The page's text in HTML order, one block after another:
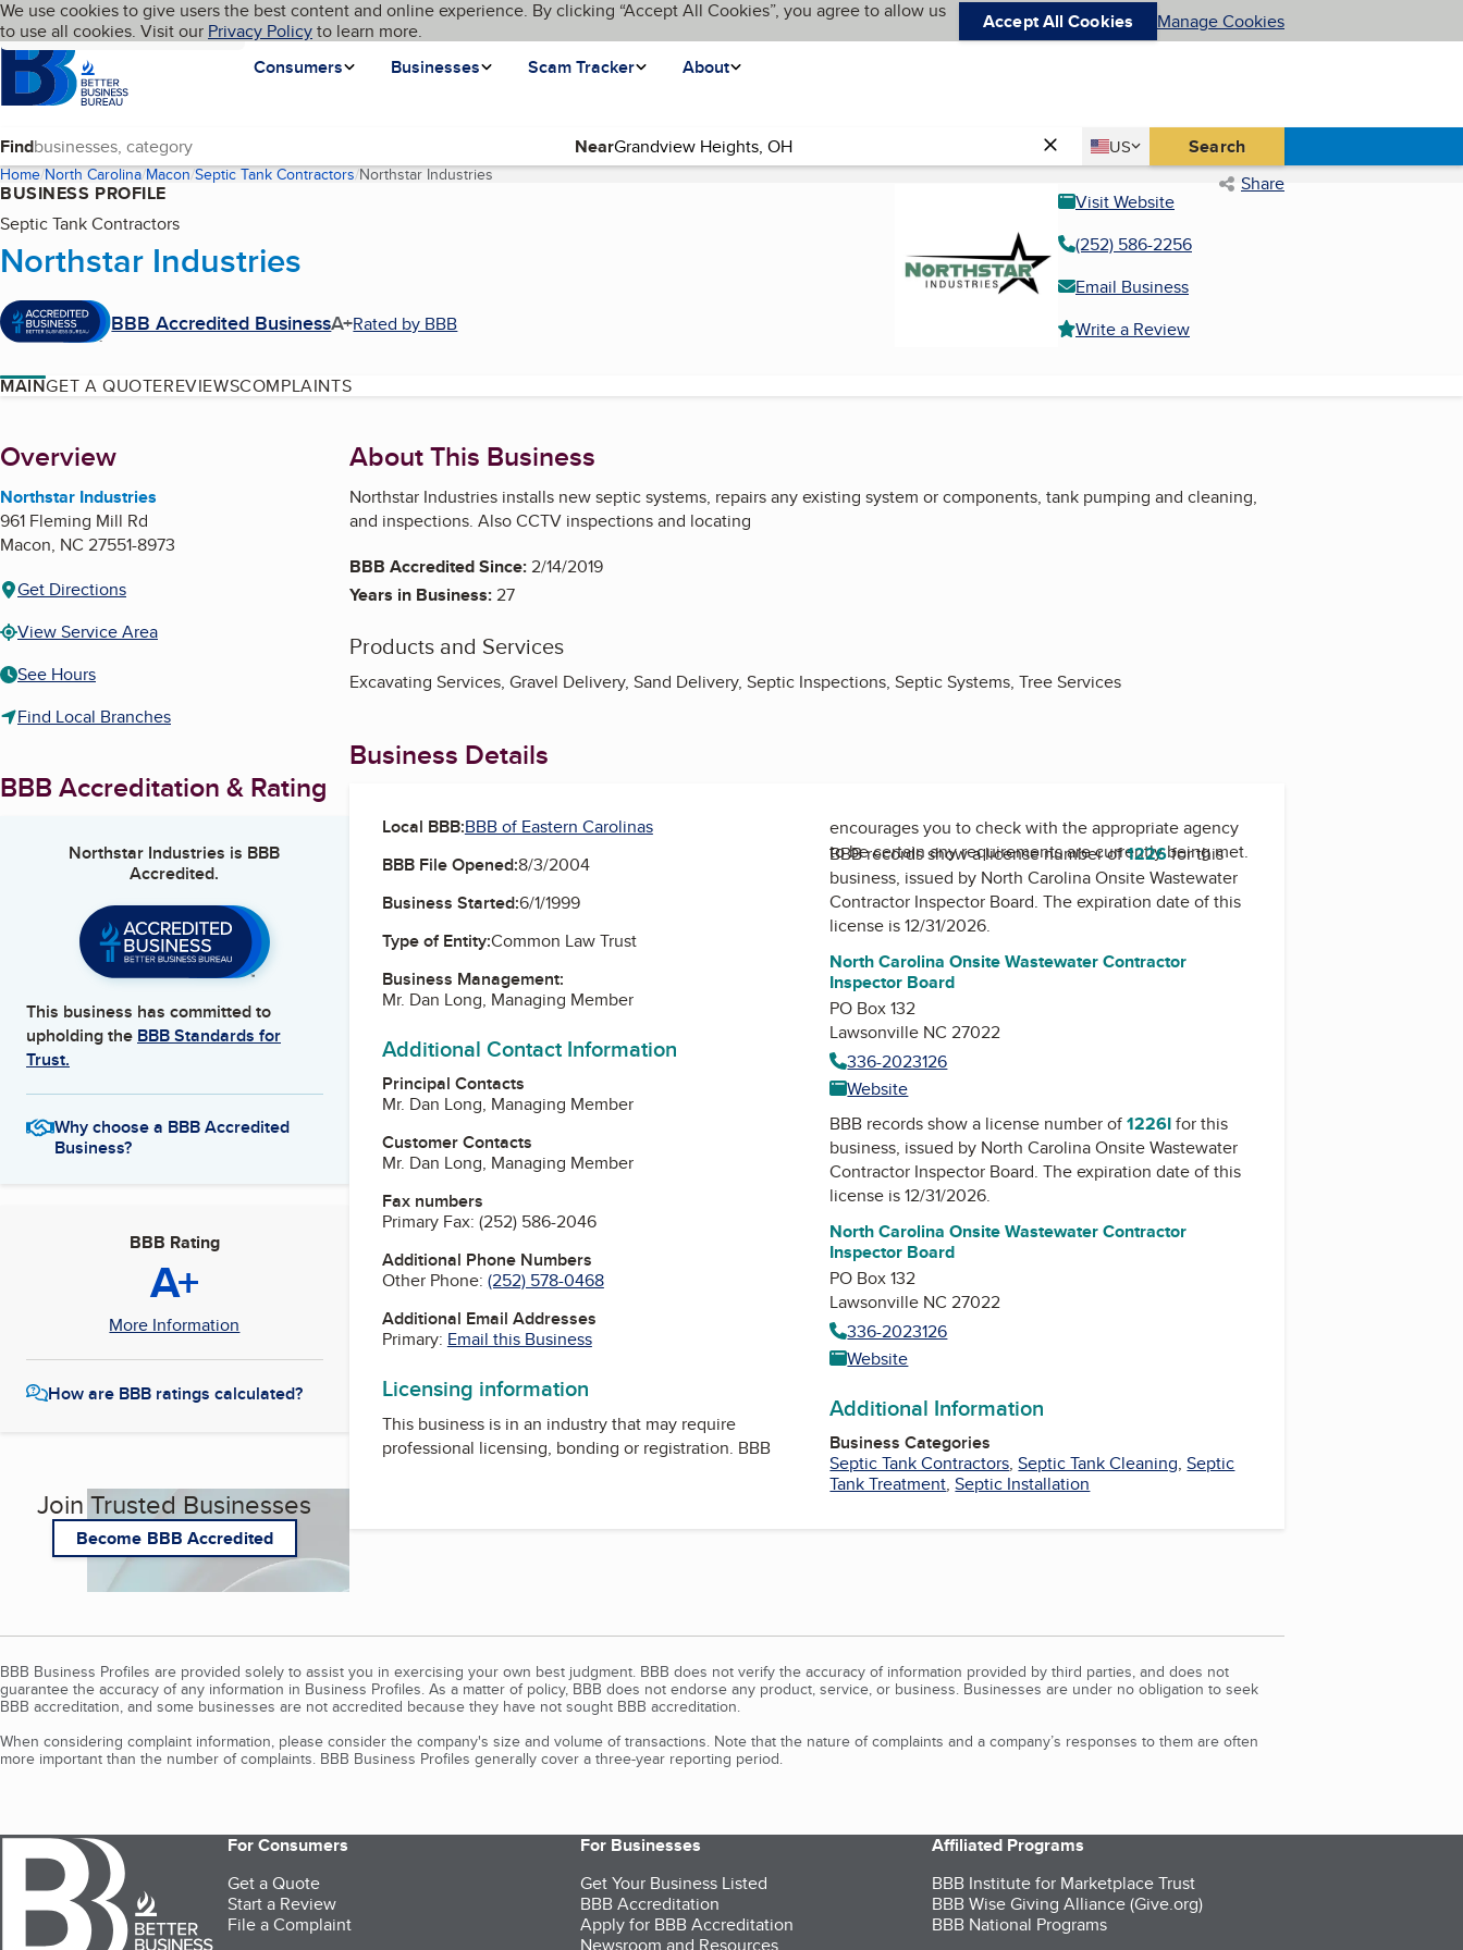
Skip to main content
Cookies on BBB.org
We use cookies to give users the best content and online experience. By clicking “Accept All Cookies”, you agree to allow us
to use all cookies. Visit our Privacy Policyto learn more. Accept All Cookies Manage Cookies
Homepage
Consumers
Businesses Scam Tracker About
Language My BBB
Find Near Country
US
United States Search
Home North Carolina Macon Septic Tank Contractors Northstar Industries(current page) Share
BUSINESS PROFILE
Septic Tank Contractors
Northstar Industries
BBB Accredited BusinessA+Rated by BBB
Visit Website
(252) 586-2256
Email Business
Write a Review
MAINGET A QUOTEREVIEWSCOMPLAINTS
About
Overview
Northstar Industries
961 Fleming Mill Rd
Macon, NC 27551-8973
Get Directions
View Service Area
See Hours
Find Local Branches
BBB Accreditation & Rating
Northstar Industries is BBB
Accredited.
This business has committed to
upholding the BBB Standards for
Trust.
Why choose a BBB Accredited
Business?
BBB Rating
A+
More Information
How are BBB ratings calculated?
Join Trusted Businesses
Become BBB Accredited
About This Business
Northstar Industries installs new septic systems, repairs any existing system or components, tank pumping and cleaning,
and inspections. Also CCTV inspections and locating
BBB Accredited Since:2/14/2019
Years in Business:27
Products and Services
Excavating Services, Gravel Delivery, Sand Delivery, Septic Inspections, Septic Systems, Tree Services
Business Details
Local BBB:BBB of Eastern Carolinas
BBB File Opened:8/3/2004
Business Started:6/1/1999
Type of Entity:Common Law Trust
Business Management:
Mr. Dan Long, Managing Member
Additional Contact Information
Principal Contacts
Mr. Dan Long, Managing Member
Customer Contacts
Mr. Dan Long, Managing Member
Fax numbers
Primary Fax: (252) 586-2046
Additional Phone Numbers
Other Phone: (252) 578-0468
Additional Email Addresses
Primary: Email this Business
Licensing information
This business is in an industry that may require
professional licensing, bonding or registration. BBB
encourages you to check with the appropriate agency
to be certain any requirements are currently being met.
BBB records show a license number of1226for this
business, issued by North Carolina Onsite Wastewater
Contractor Inspector Board. The expiration date of this
license is 12/31/2026.
North Carolina Onsite Wastewater Contractor
Inspector Board
PO Box 132
Lawsonville NC 27022
336-2023126
Website
BBB records show a license number of1226Ifor this
business, issued by North Carolina Onsite Wastewater
Contractor Inspector Board. The expiration date of this
license is 12/31/2026.
North Carolina Onsite Wastewater Contractor
Inspector Board
PO Box 132
Lawsonville NC 27022
336-2023126
Website
Additional Information
Business Categories
Septic Tank Contractors,Septic Tank Cleaning,Septic
Tank Treatment,Septic Installation
BBB Business Profiles are provided solely to assist you in exercising your own best judgment. BBB does not verify the accuracy of information provided by third parties, and does not
guarantee the accuracy of any information in Business Profiles. As a matter of policy, BBB does not endorse any product, service, or business. Businesses are under no obligation to seek
BBB accreditation, and some businesses are not accredited because they have not sought BBB accreditation.
When considering complaint information, please consider the company's size and volume of transactions. Note that the nature of complaints and a company’s responses to them are often
more important than the number of complaints. BBB Business Profiles generally cover a three-year reporting period.
For Consumers
Get a Quote
Start a Review
File a Complaint
For Businesses
Get Your Business Listed
BBB Accreditation
Apply for BBB Accreditation
Affiliated Programs
BBB Institute for Marketplace Trust
BBB Wise Giving Alliance (Give.org)
BBB National Programs